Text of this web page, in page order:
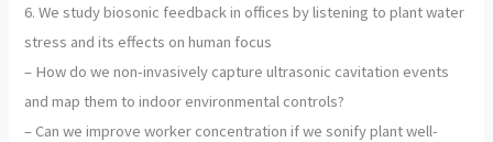
6. We study biosonic feedback in offices by listening to plant water
stress and its effects on human focus
– How do we non-invasively capture ultrasonic cavitation events
and map them to indoor environmental controls?
– Can we improve worker concentration if we sonify plant well-